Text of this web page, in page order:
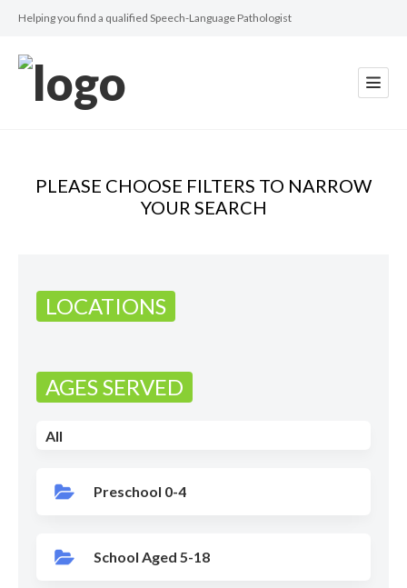
Helping you find a qualified Speech-Language Pathologist
PLEASE CHOOSE FILTERS TO NARROW
YOUR SEARCH
LOCATIONS
AGES SERVED
All
Preschool 0-4
School Aged 5-18